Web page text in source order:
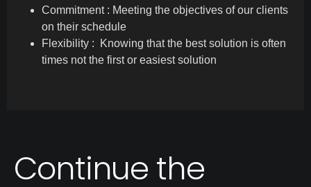
Commitment : Meeting the objectives of our clients
on their schedule
Flexibility : Knowing that the best solution is often
times not the first or easiest solution
Continue the